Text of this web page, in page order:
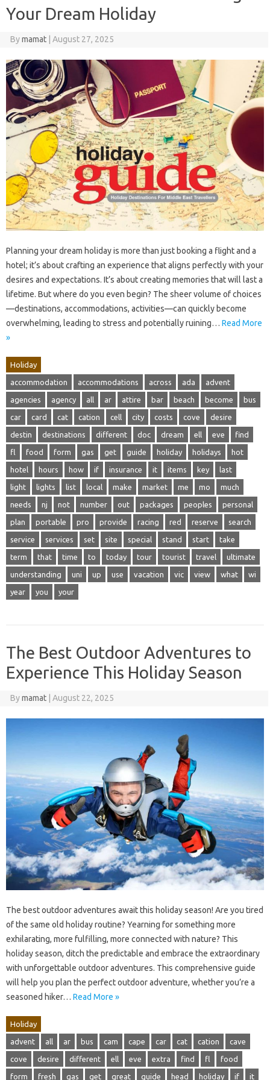
Your Dream Holiday
Bymamat August 27, 2025
Planning your dream holiday is more than just booking a flight and a
hotel; it’s about crafting an experience that aligns perfectly with your
desires and expectations. It’s about creating memories that will last a
lifetime. But where do you even begin? The sheer volume of choices
—destinations, accommodations, activities—can quickly become
overwhelming, leading to stress and potentially ruining… Read More
»
Holiday
accommodation accommodations across ada advent
agencies agency all ar attire bar beach become bus
car card cat cation cell city costs cove desire
destin destinations different doc dream ell eve find
fl food form gas get guide holiday holidays hot
hotel hours how if insurance it items key last
light lights list local make market me mo much
needs nj not number out packages peoples personal
plan portable pro provide racing red reserve search
service services set site special stand start take
term that time to today tour tourist travel ultimate
understanding uni up use vacation vic view what wi
year you your
The Best Outdoor Adventures to
Experience This Holiday Season
Bymamat August 22, 2025
The best outdoor adventures await this holiday season! Are you tired
of the same old holiday routine? Yearning for something more
exhilarating, more fulfilling, more connected with nature? This
holiday season, ditch the predictable and embrace the extraordinary
with unforgettable outdoor adventures. This comprehensive guide
will help you plan the perfect outdoor adventure, whether you’re a
seasoned hiker… Read More »
Holiday
advent all ar bus cam cape car cat cation cave
cove desire different ell eve extra find fl food
form fresh gas get great guide head holiday if it